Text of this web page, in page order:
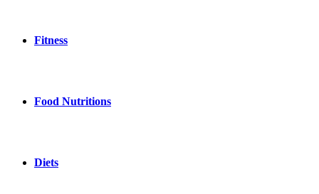
Fitness
Food Nutritions
Diets